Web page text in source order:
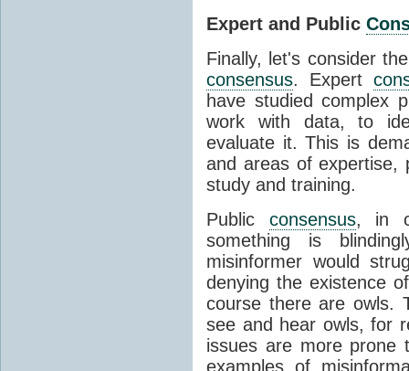
Expert and Public
Finally, let's consider
consensus. Expert
have studied complex
work with data, to
evaluate it. This is
and areas of expertise,
study and training.
Public consensus, in
something is
misinformer would
denying the existence
course there are owls.
see and hear owls, for
issues are more prone
examples of